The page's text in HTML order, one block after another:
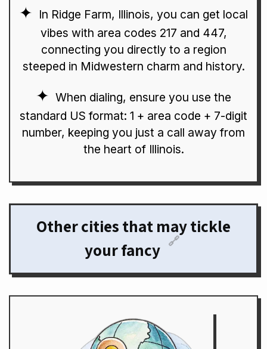
In Ridge Farm, Illinois, you can get local
vibes with area codes 217 and 447,
connecting you directly to a region
steeped in Midwestern charm and history.
When dialing, ensure you use the
standard US format: 1 + area code + 7-digit
number, keeping you just a call away from
the heart of Illinois.
Other cities that may tickle
your fancy 🔗